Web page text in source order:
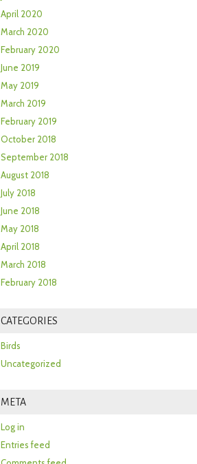
April 2020
March 2020
February 2020
June 2019
May 2019
March 2019
February 2019
October 2018
September 2018
August 2018
July 2018
June 2018
May 2018
April 2018
March 2018
February 2018
CATEGORIES
Birds
Uncategorized
META
Log in
Entries feed